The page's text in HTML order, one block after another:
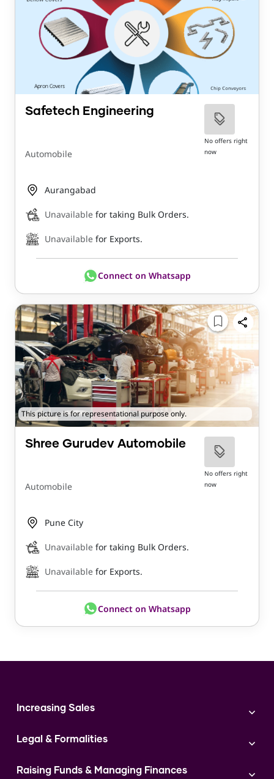
Safetech Engineering
Automobile
No offers right
now
Aurangabad
Unavailable for taking Bulk Orders.
Unavailable for Exports.
Connect on Whatsapp
This picture is for representational purpose only.
Shree Gurudev Automobile
Automobile
No offers right
now
Pune City
Unavailable for taking Bulk Orders.
Unavailable for Exports.
Connect on Whatsapp
Increasing Sales
Digital Marketing
Instagram
Legal & Formalities
Expert Consultation
Raising Funds & Managing Finances